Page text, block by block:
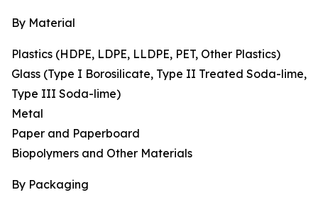
By Material
Plastics (HDPE, LDPE, LLDPE, PET, Other Plastics)
Glass (Type I Borosilicate, Type II Treated Soda-lime,
Type III Soda-lime)
Metal
Paper and Paperboard
Biopolymers and Other Materials
By Packaging